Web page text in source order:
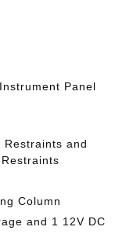
Panel
Restraints and
Column
and 1 12V DC